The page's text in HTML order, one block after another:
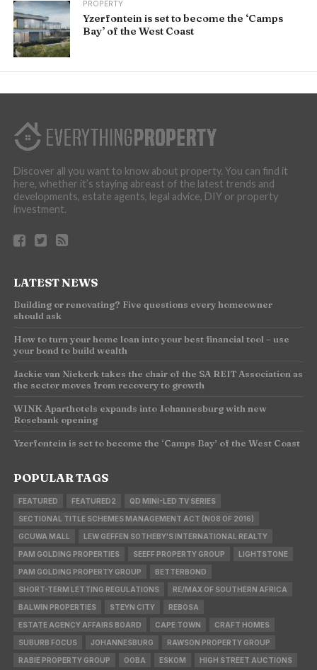
PROPERTY
Yzerfontein is set to become the ‘Camps
Bay’ of the West Coast
Discover all you want to know about property. You can find it
here, whether it’s staying abreast of the latest trends and
developments, estate agents, legal advice, DIY or property
investment.
LATEST NEWS
Building or renovating? Five questions every homeowner
should ask
How to turn your home loan into your best financial tool – use
your bond to build wealth
Jackie van Niekerk takes the chair of the SA REIT Association as
the sector moves from recovery to growth
WINK Aparthotels expands into Johannesburg with new
Rosebank opening
Yzerfontein is set to become the ‘Camps Bay’ of the West Coast
POPULAR TAGS
FEATURED FEATURED2 QD MINI-LED TV SERIES
SECTIONAL TITLE SCHEMES MANAGEMENT ACT (NO8 OF 2016)
GCUWA MALL LEW GEFFEN SOTHEBY'S INTERNATIONAL REALTY
PAM GOLDING PROPERTIES SEEFF PROPERTY GROUP LIGHTSTONE
PAM GOLDING PROPERTY GROUP BETTERBOND
SHORT-TERM LETTING REGULATIONS RE/MAX OF SOUTHERN AFRICA
BALWIN PROPERTIES STEYN CITY REBOSA
ESTATE AGENCY AFFAIRS BOARD CAPE TOWN CRAFT HOMES
SUBURB FOCUS JOHANNESBURG RAWSON PROPERTY GROUP
RABIE PROPERTY GROUP OOBA ESKOM HIGH STREET AUCTIONS